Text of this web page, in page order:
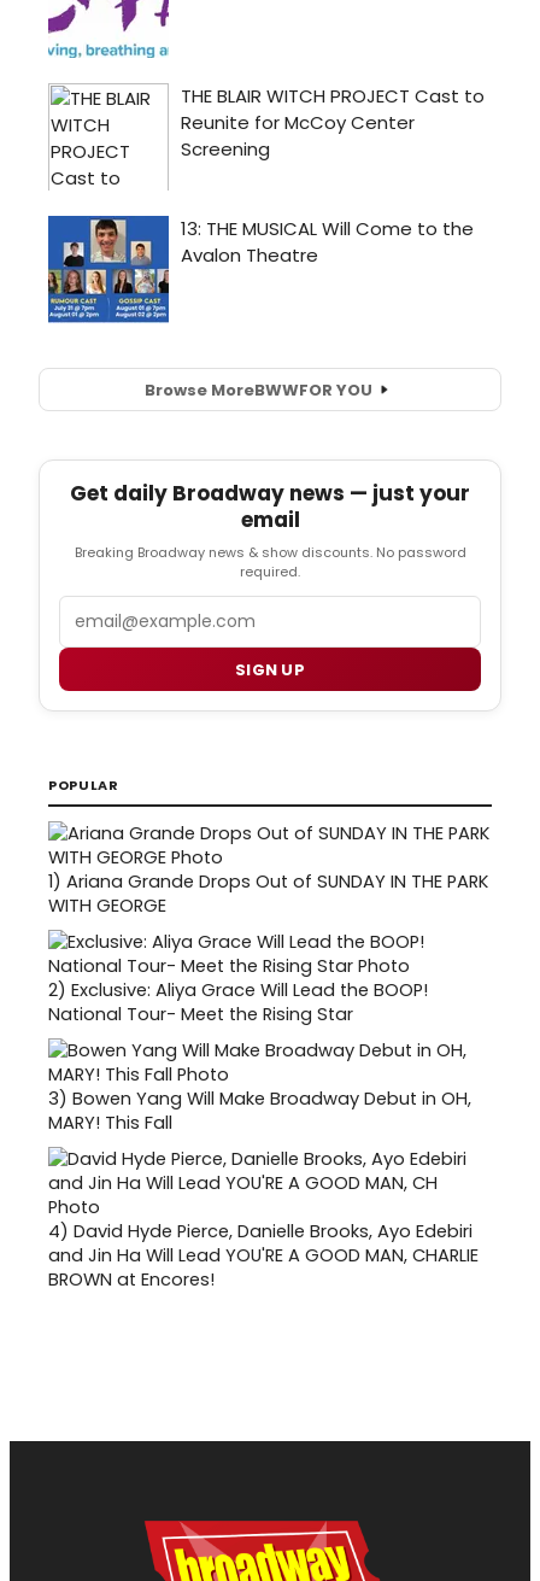
Browse MoreBWWFOR YOU
Get daily Broadway news — just your
email
Breaking Broadway news & show discounts. No password
required.
SIGN UP
POPULAR
1) Ariana Grande Drops Out of SUNDAY IN THE PARK
WITH GEORGE
2) Exclusive: Aliya Grace Will Lead the BOOP!
National Tour- Meet the Rising Star
3) Bowen Yang Will Make Broadway Debut in OH,
MARY! This Fall
4) David Hyde Pierce, Danielle Brooks, Ayo Edebiri
and Jin Ha Will Lead YOU'RE A GOOD MAN, CHARLIE
BROWN at Encores!